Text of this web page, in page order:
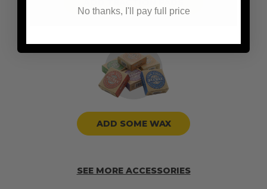
ADD SOME WAX
SEE MORE ACCESSORIES
No thanks, I'll pay full price